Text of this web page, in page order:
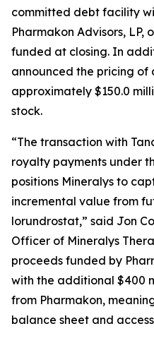
committed debt facility
Pharmakon Advisors, LP,
funded at closing. In
announced the pricing
approximately $150.0
stock.
“The transaction with
royalty payments under
positions Mineralys to
incremental value from
lorundrostat,” said Jon
Officer of Mineralys
proceeds funded by
with the additional $400
from Pharmakon,
balance sheet and